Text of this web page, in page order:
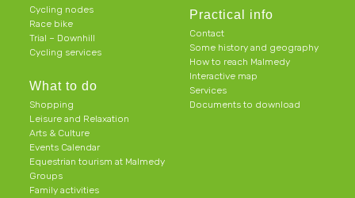
Cycling nodes
Race bike
Trial – Downhill
Cycling services
What to do
Shopping
Leisure and Relaxation
Arts & Culture
Events Calendar
Equestrian tourism at Malmedy
Groups
Family activities
Practical info
Contact
Some history and geography
How to reach Malmedy
Interactive map
Services
Documents to download